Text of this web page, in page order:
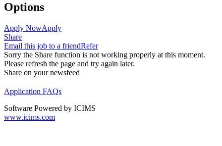
Options
Apply NowApply
Share
Email this job to a friendRefer
Sorry the Share function is not working properly at this moment.
Please refresh the page and try again later.
Share on your newsfeed
Application FAQs
Software Powered by ICIMS
www.icims.com